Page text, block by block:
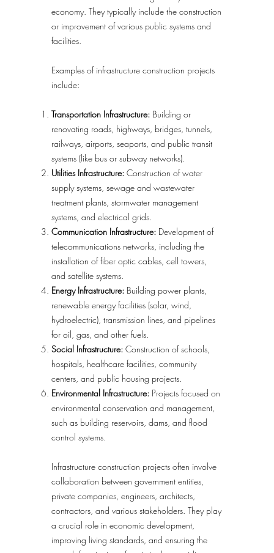
economy. They typically include the construction
or improvement of various public systems and
facilities.
Examples of infrastructure construction projects
include:
Transportation Infrastructure: Building or
renovating roads, highways, bridges, tunnels,
railways, airports, seaports, and public transit
systems (like bus or subway networks).
Utilities Infrastructure: Construction of water
supply systems, sewage and wastewater
treatment plants, stormwater management
systems, and electrical grids.
Communication Infrastructure: Development of
telecommunications networks, including the
installation of fiber optic cables, cell towers,
and satellite systems.
Energy Infrastructure: Building power plants,
renewable energy facilities (solar, wind,
hydroelectric), transmission lines, and pipelines
for oil, gas, and other fuels.
Social Infrastructure: Construction of schools,
hospitals, healthcare facilities, community
centers, and public housing projects.
Environmental Infrastructure: Projects focused on
environmental conservation and management,
such as building reservoirs, dams, and flood
control systems.
Infrastructure construction projects often involve
collaboration between government entities,
private companies, engineers, architects,
contractors, and various stakeholders. They play
a crucial role in economic development,
improving living standards, and ensuring the